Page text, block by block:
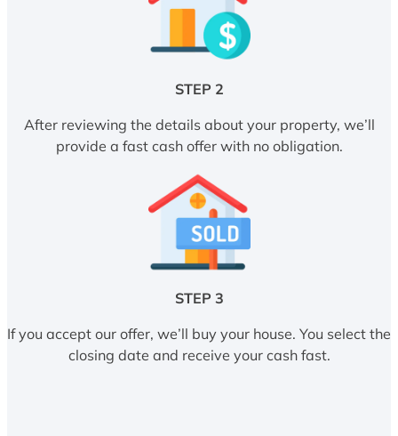
STEP 2
After reviewing the details about your property, we’ll
provide a fast cash offer with no obligation.
STEP 3
If you accept our offer, we’ll buy your house. You select the
closing date and receive your cash fast.